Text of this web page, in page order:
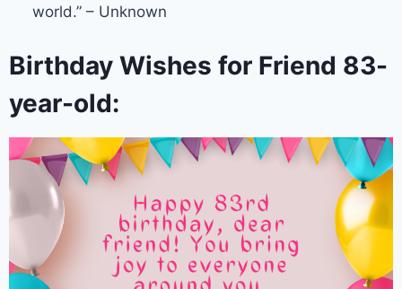
world.” – Unknown
Birthday Wishes for Friend 83-
year-old: